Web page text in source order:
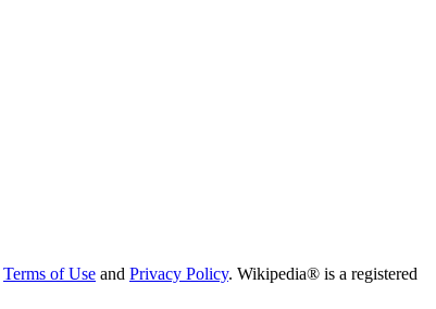
Terms of Use and Privacy Policy. Wikipedia® is a registered